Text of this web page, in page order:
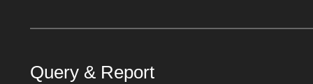
Query & Report